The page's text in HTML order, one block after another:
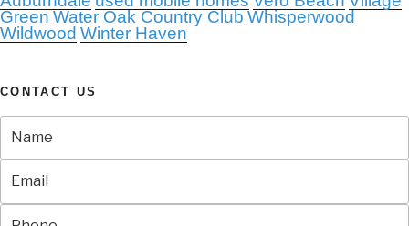
Green Water Oak Country Club Whisperwood
Wildwood Winter Haven
CONTACT US